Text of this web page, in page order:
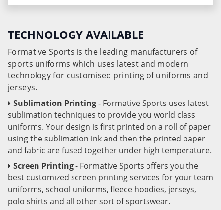
TECHNOLOGY AVAILABLE
Formative Sports is the leading manufacturers of
sports uniforms which uses latest and modern
technology for customised printing of uniforms and
jerseys.
Sublimation Printing- Formative Sports uses latest
sublimation techniques to provide you world class
uniforms. Your design is first printed on a roll of paper
using the sublimation ink and then the printed paper
and fabric are fused together under high temperature.
Screen Printing- Formative Sports offers you the
best customized screen printing services for your team
uniforms, school uniforms, fleece hoodies, jerseys,
polo shirts and all other sort of sportswear.